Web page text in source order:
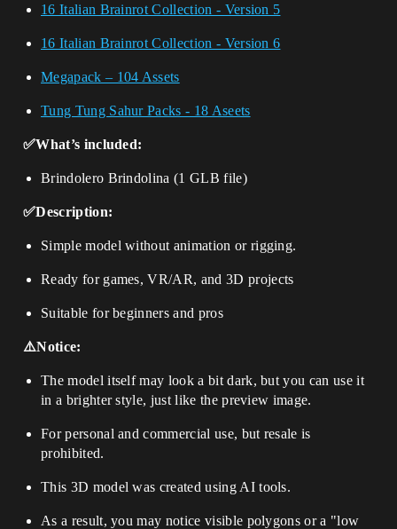
16 Italian Brainrot Collection - Version 5
16 Italian Brainrot Collection - Version 6
Megapack – 104 Assets
Tung Tung Sahur Packs - 18 Aseets
✅What’s included:
Brindolero Brindolina (1 GLB file)
✅Description:
Simple model without animation or rigging.
Ready for games, VR/AR, and 3D projects
Suitable for beginners and pros
⚠️Notice:
The model itself may look a bit dark, but you can use it
in a brighter style, just like the preview image.
For personal and commercial use, but resale is
prohibited.
This 3D model was created using AI tools.
As a result, you may notice visible polygons or a "low